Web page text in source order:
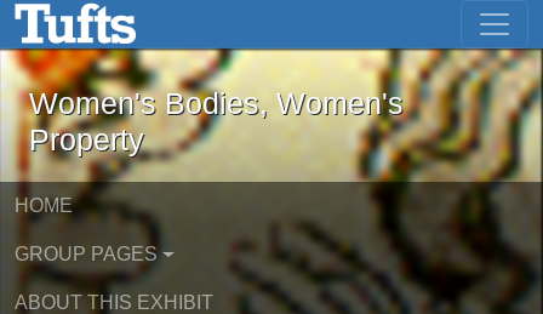
Skip to main contentWomen's Bodies, Women's
Women's Bodies, Women's
Property
HOME
GROUP PAGES
ABOUT THIS EXHIBIT